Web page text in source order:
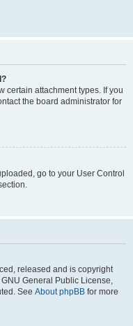
certain attachment types. If you
the board administrator for
go to your User Control
released and is copyright
General Public License,
See About phpBB for more